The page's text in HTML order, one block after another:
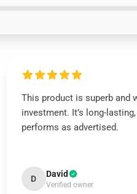
This product is superb and
investment. It’s long-
performs as advertised.
D David
Verified owner